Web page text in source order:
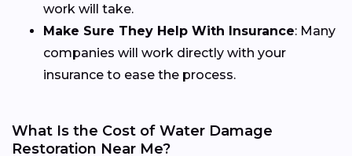
work will take.
Make Sure They Help With Insurance: Many
companies will work directly with your
insurance to ease the process.
What Is the Cost of Water Damage
Restoration Near Me?